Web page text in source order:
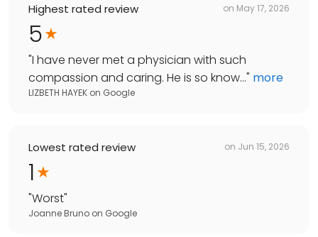
Highest rated review on May 17, 2026
5
"I have never met a physician with such
compassion and caring. He is so know..." more
LIZBETH HAYEK on Google
Lowest rated review on Jun 15, 2026
1
"Worst"
Joanne Bruno on Google